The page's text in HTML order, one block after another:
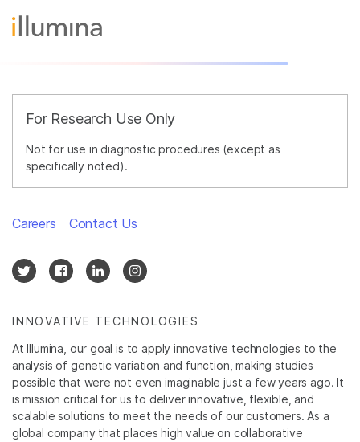
For Research Use Only
Not for use in diagnostic procedures (except as
specifically noted).
INNOVATIVE TECHNOLOGIES
At Illumina, our goal is to apply innovative technologies to the
analysis of genetic variation and function, making studies
possible that were not even imaginable just a few years ago. It
is mission critical for us to deliver innovative, flexible, and
scalable solutions to meet the needs of our customers. As a
global company that places high value on collaborative
Careers Contact Us